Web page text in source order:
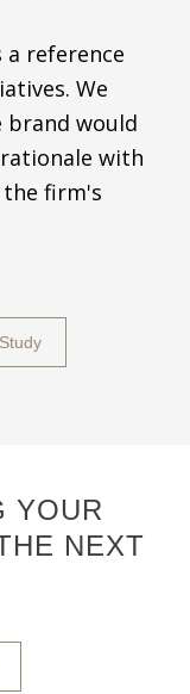
a reference
We
brand would
with
firm's
YOUR
NEXT